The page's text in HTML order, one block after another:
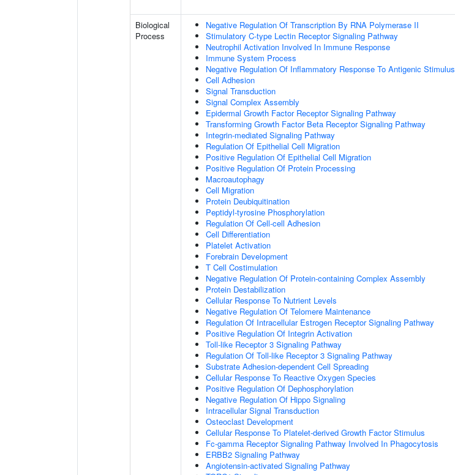
Biological
Process
Negative Regulation Of Transcription By RNA Polymerase II
Stimulatory C-type Lectin Receptor Signaling Pathway
Neutrophil Activation Involved In Immune Response
Immune System Process
Negative Regulation Of Inflammatory Response To Antigenic Stimulus
Cell Adhesion
Signal Transduction
Signal Complex Assembly
Epidermal Growth Factor Receptor Signaling Pathway
Transforming Growth Factor Beta Receptor Signaling Pathway
Integrin-mediated Signaling Pathway
Regulation Of Epithelial Cell Migration
Positive Regulation Of Epithelial Cell Migration
Positive Regulation Of Protein Processing
Macroautophagy
Cell Migration
Protein Deubiquitination
Peptidyl-tyrosine Phosphorylation
Regulation Of Cell-cell Adhesion
Cell Differentiation
Platelet Activation
Forebrain Development
T Cell Costimulation
Negative Regulation Of Protein-containing Complex Assembly
Protein Destabilization
Cellular Response To Nutrient Levels
Negative Regulation Of Telomere Maintenance
Regulation Of Intracellular Estrogen Receptor Signaling Pathway
Positive Regulation Of Integrin Activation
Toll-like Receptor 3 Signaling Pathway
Regulation Of Toll-like Receptor 3 Signaling Pathway
Substrate Adhesion-dependent Cell Spreading
Cellular Response To Reactive Oxygen Species
Positive Regulation Of Dephosphorylation
Negative Regulation Of Hippo Signaling
Intracellular Signal Transduction
Osteoclast Development
Cellular Response To Platelet-derived Growth Factor Stimulus
Fc-gamma Receptor Signaling Pathway Involved In Phagocytosis
ERBB2 Signaling Pathway
Angiotensin-activated Signaling Pathway